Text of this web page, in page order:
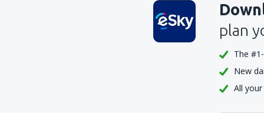
plan
The
New
All